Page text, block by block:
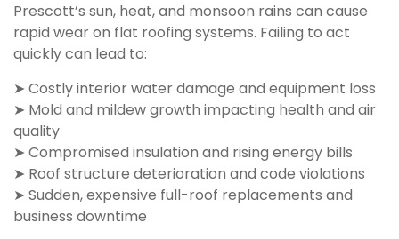
Prescott’s sun, heat, and monsoon rains can cause
rapid wear on flat roofing systems. Failing to act
quickly can lead to:
➤ Costly interior water damage and equipment loss
➤ Mold and mildew growth impacting health and air
quality
➤ Compromised insulation and rising energy bills
➤ Roof structure deterioration and code violations
➤ Sudden, expensive full-roof replacements and
business downtime